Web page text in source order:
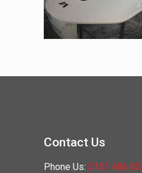
Contact Us
Phone Us: 0151 486